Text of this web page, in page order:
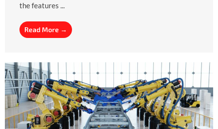
the features ...
Read More →